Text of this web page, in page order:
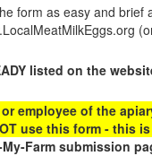
form as easy and brief
listed on the
employee of the
use this form - this
Farm submission